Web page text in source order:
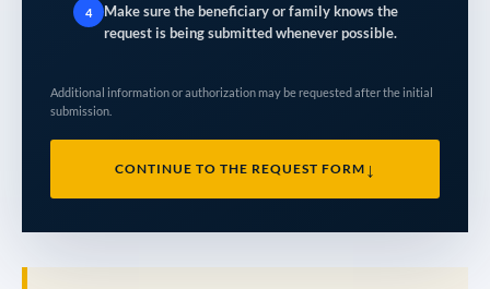
4
Make sure the beneficiary or family knows the
request is being submitted whenever possible.
Additional information or authorization may be requested after the initial
submission.
CONTINUE TO THE REQUEST FORM ↓